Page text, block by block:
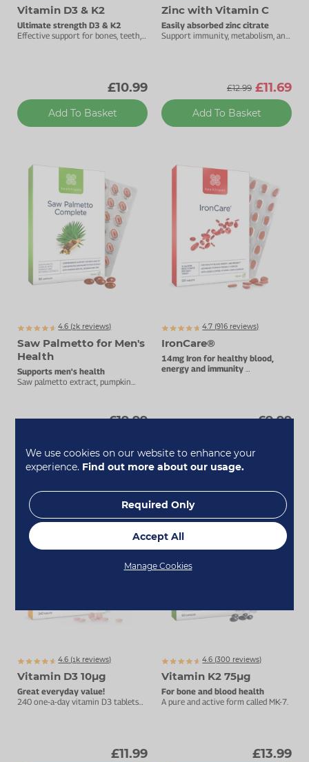
Vitamin D3 & K2
Ultimate strength D3 & K2
Effective support for bones, teeth,
£10.99
Add To Basket
Zinc with Vitamin C
Easily absorbed zinc citrate
Support immunity, metabolism, and
£12.99 £11.69
Add To Basket
4.6 (2099
k reviews)
Saw Palmetto for Men's
Health
Supports men's health
Saw palmetto extract, pumpkin
£19.99
Add To Basket
4.7 (916 reviews)
IronCare®
14mg Iron for healthy blood,
energy and immunity
£9.99
Add To Basket
4.6 (1811
k reviews)
Vitamin D3 10µg
Great everyday value!
240 one-a-day vitamin D3 tablets
£11.99
4.6 (300 reviews)
Vitamin K2 75µg
For bone and blood health
A pure and active form called MK-7.
£13.99
We use cookies on our website to enhance your
experience. Find out more about our usage.
Required Only
Accept All
Manage Cookies